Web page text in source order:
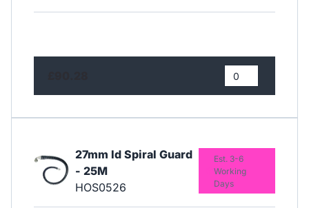
27mm Id Spiral Guard
- 25M
HOS0526
Est. 3-6
Working
Days